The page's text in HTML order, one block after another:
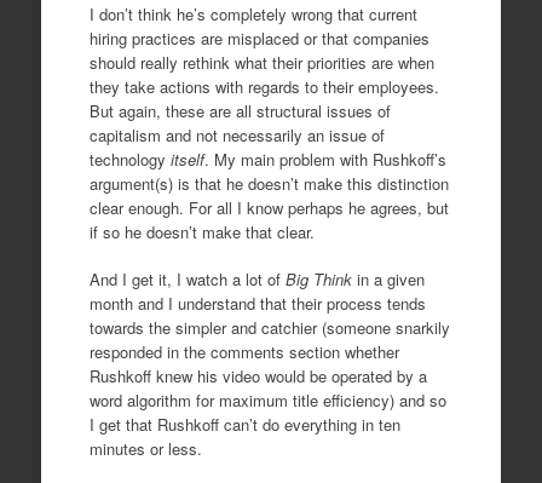
I don’t think he’s completely wrong that current
hiring practices are misplaced or that companies
should really rethink what their priorities are when
they take actions with regards to their employees.
But again, these are all structural issues of
capitalism and not necessarily an issue of
technology itself. My main problem with Rushkoff’s
argument(s) is that he doesn’t make this distinction
clear enough. For all I know perhaps he agrees, but
if so he doesn’t make that clear.
And I get it, I watch a lot of Big Thinkin a given
month and I understand that their process tends
towards the simpler and catchier (someone snarkily
responded in the comments section whether
Rushkoff knew his video would be operated by a
word algorithm for maximum title efficiency) and so
I get that Rushkoff can’t do everything in ten
minutes or less.